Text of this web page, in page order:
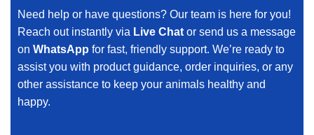
Need help or have questions? Our team is here for you!
Reach out instantly via Live Chat or send us a message
on WhatsApp for fast, friendly support. We’re ready to
assist you with product guidance, order inquiries, or any
other assistance to keep your animals healthy and
happy.